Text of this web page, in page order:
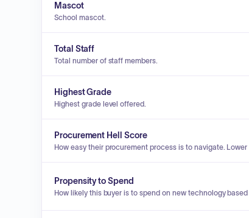
Mascot
School mascot.
Total Staff
Total number of staff members.
Highest Grade
Highest grade level offered.
Procurement Hell Score
How easy their procurement process is to navigate. Lower
Propensity to Spend
How likely this buyer is to spend on new technology